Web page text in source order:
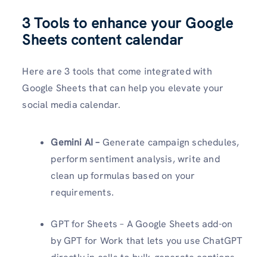
3 Tools to enhance your Google
Sheets content calendar
Here are 3 tools that come integrated with
Google Sheets that can help you elevate your
social media calendar.
Gemini AI – Generate campaign schedules,
perform sentiment analysis, write and
clean up formulas based on your
requirements.
GPT for Sheets – A Google Sheets add-on
by GPT for Work that lets you use ChatGPT